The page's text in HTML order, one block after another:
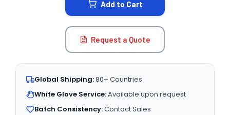
Add to Cart
Request a Quote
Global Shipping:80+ Countries
White Glove Service:Available upon request
Batch Consistency:Contact Sales